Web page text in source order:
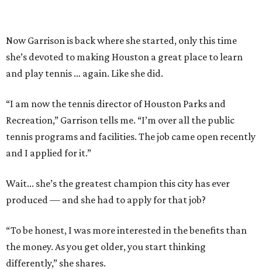
Now Garrison is back where she started, only this time
she’s devoted to making Houston a great place to learn
and play tennis … again. Like she did.
“I am now the tennis director of Houston Parks and
Recreation,” Garrison tells me. “I’m over all the public
tennis programs and facilities. The job came open recently
and I applied for it.”
Wait... she’s the greatest champion this city has ever
produced — and she had to apply for that job?
“To be honest, I was more interested in the benefits than
the money. As you get older, you start thinking
differently,” she shares.